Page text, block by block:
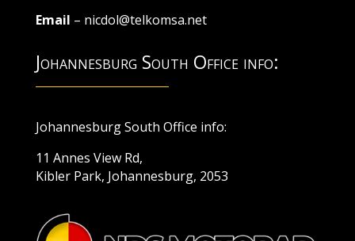
Email – nicdol@telkomsa.net
Johannesburg South Office info:
Johannesburg South Office info:
11 Annes View Rd,
Kibler Park, Johannesburg, 2053